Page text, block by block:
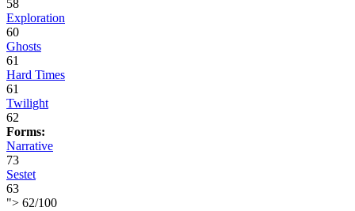
58
Exploration
60
Ghosts
61
Hard Times
61
Twilight
62
Forms:
Narrative
73
Sestet
63
"> 62/100